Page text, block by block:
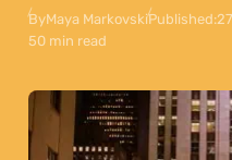
ByMaya MarkovskiPublished:
50 min read